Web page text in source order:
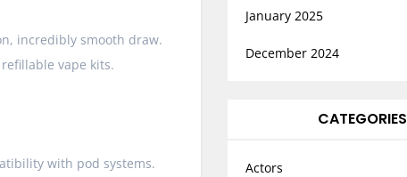
incredibly smooth draw.
vape kits.
with pod systems.
January 2025
December 2024
CATEGORIES
Actors